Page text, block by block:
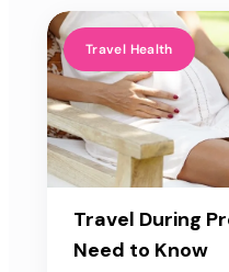
Travel Health
Travel During
Need to Know